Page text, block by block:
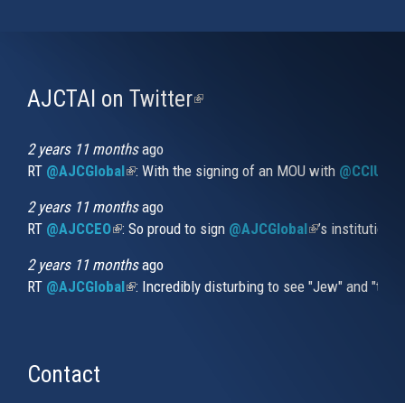
AJCTAI on Twitter(link
2 years 11 monthsago
RT @AJCGlobal(link is external)
: With the signing of an MOU with
2 years 11 monthsago
RT @AJCCEO(link is external)
: So proud to sign @AJCGlobal(link is
’s
2 years 11 monthsago
RT @AJCGlobal(link is external)
: Incredibly disturbing to see "Jew" and
Contact